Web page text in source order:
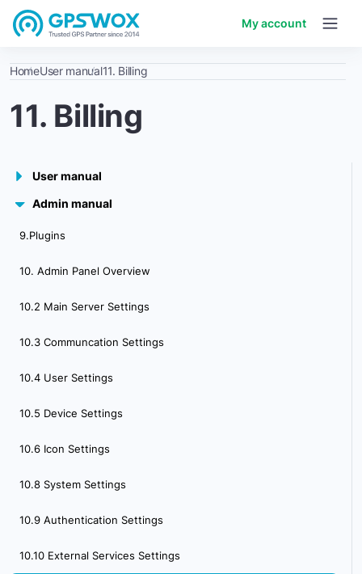
My account
HomeUser manual11. Billing
11. Billing
User manual
1. Getting started
2. Workspace overview
3. My account
4. Creating & Activating Tracker (Manually)
4.1 Creating & Activating Tracker (Automatically)
4.2. Creating & activating mobile phone
5. Sensor Management
6. Device Management
7. Tools Overview
7.1 Tools Alerts
7.2 Geofences
Admin manual
9.Plugins
10. Admin Panel Overview
10.2 Main Server Settings
10.3 Communcation Settings
10.4 User Settings
10.5 Device Settings
10.6 Icon Settings
10.8 System Settings
10.9 Authentication Settings
10.10 External Services Settings